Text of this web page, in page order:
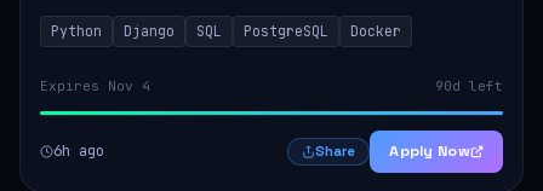
stable applications. Key responsibilities include
collaborating with team members remo...
Python Django SQL PostgreSQL Docker
Expires Nov 4 90d left
6h ago Share Apply Now